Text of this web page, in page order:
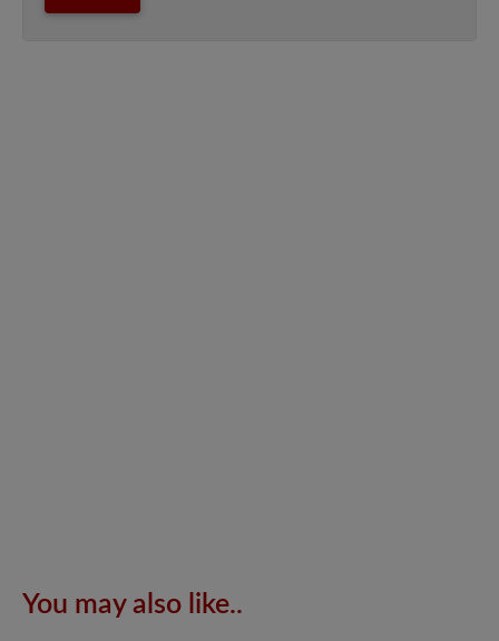
You may also like..